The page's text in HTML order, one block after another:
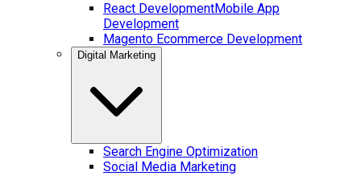
React DevelopmentMobile App
Development
Magento Ecommerce Development
Digital Marketing
Search Engine Optimization
Social Media Marketing